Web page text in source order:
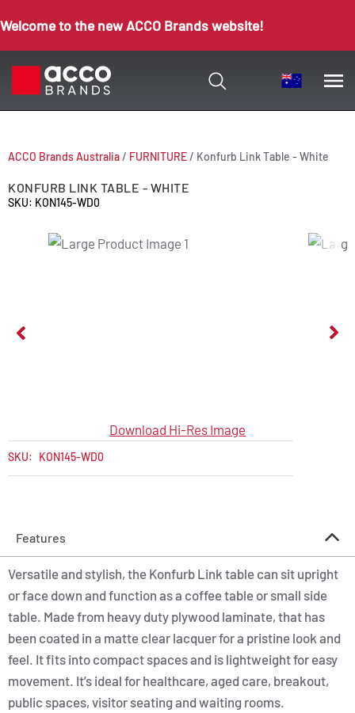
Welcome to the new ACCO Brands website!
ACCO Brands Australia/ FURNITURE/ Konfurb Link Table - White
KONFURB LINK TABLE - WHITE
SKU: KON145-WD0
Download Hi-Res Image
SKU: KON145-WD0
Features
Versatile and stylish, the Konfurb Link table can sit upright
or face down and function as a coffee table or small side
table. Made from heavy duty plywood laminate, that has
been coated in a matte clear lacquer for a pristine look and
feel. It fits into compact spaces and is lightweight for easy
movement. It’s ideal for healthcare, aged care, breakout,
public spaces, visitor seating and waiting rooms.